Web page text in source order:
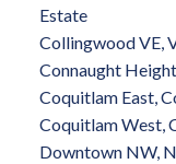
Estate
Collingwood VE,
Connaught
Coquitlam East,
Coquitlam West,
Downtown NW,